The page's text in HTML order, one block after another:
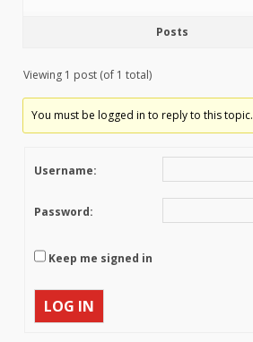
Posts
Viewing 1 post (of 1 total)
You must be logged in to reply to this topic.
Username:
Password:
Keep me signed in
LOG IN